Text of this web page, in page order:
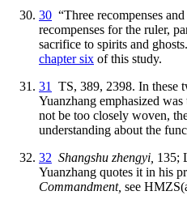
30 “Three recompenses
recompenses for the ruler,
sacrifice to spirits and
chapter six of this study.
31
TS, 389, 2398. In these
Yuanzhang emphasized
not be too closely woven,
understanding about the
32 Shangshu zhengyi, 135;
Yuanzhang quotes it in his
Commandment, see